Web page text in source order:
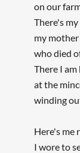
on our
There's
my
who died
There I
at the
winding
Here's me
I wore to